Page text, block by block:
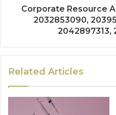
Corporate Resource
2032853090,
Related Articles